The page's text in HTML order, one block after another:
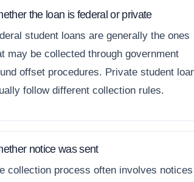
the loan is federal or private
student loans are generally the ones
may be collected through government
offset procedures. Private student
follow different collection rules.
notice was sent
collection process often involves notices